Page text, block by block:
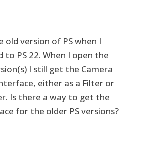
old version of PS when I
to PS 22. When I open the
I still get the Camera
either as a Filter or
Is there a way to get the
for the older PS versions?